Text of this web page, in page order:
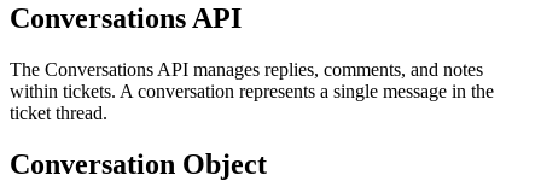
Conversations API
The Conversations API manages replies, comments, and notes
within tickets. A conversation represents a single message in the
ticket thread.
Conversation Object